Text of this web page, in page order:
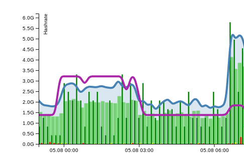
05.08 00:00 05.08 03:00 05.08 06:00
0.0G
0.5G
1.0G
1.5G
2.0G
2.5G
3.0G
3.5G
4.0G
4.5G
5.0G
5.5G
6.0G Hashrate